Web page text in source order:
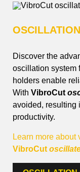
Discover the
oscillation system
holders enable
With VibroCut
avoided, resulting
productivity.
Learn more
VibroCut